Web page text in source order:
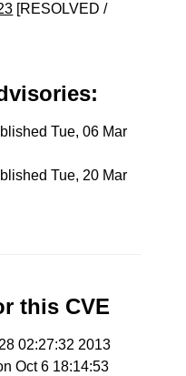
[RESOLVED /
Tue, 06 Mar
Tue, 20 Mar
this CVE
02:27:32 2013
Oct 6 18:14:53